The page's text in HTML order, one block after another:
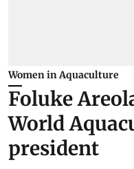
Women in Aquaculture
Foluke
World
president